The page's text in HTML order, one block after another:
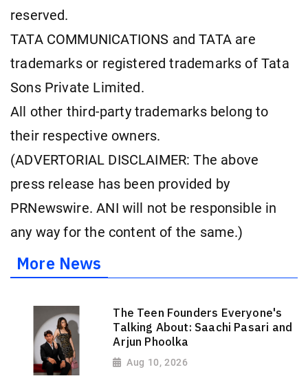
reserved.
TATA COMMUNICATIONS and TATA are
trademarks or registered trademarks of Tata
Sons Private Limited.
All other third-party trademarks belong to
their respective owners.
(ADVERTORIAL DISCLAIMER: The above
press release has been provided by
PRNewswire. ANI will not be responsible in
any way for the content of the same.)
More News
The Teen Founders Everyone's
Talking About: Saachi Pasari and
Arjun Phoolka
Aug 10, 2026